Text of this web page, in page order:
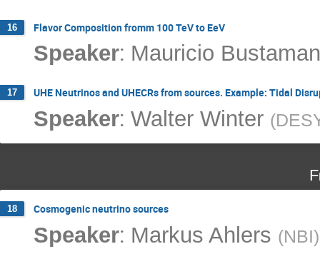
16 Flavor Composition fromm 100 TeV to EeV
Speaker: Mauricio
17 UHE Neutrinos and UHECRs from sources. Example: Tidal
Speaker: Walter Winter (
18 Cosmogenic neutrino sources
Speaker: Markus Ahlers (NBI)